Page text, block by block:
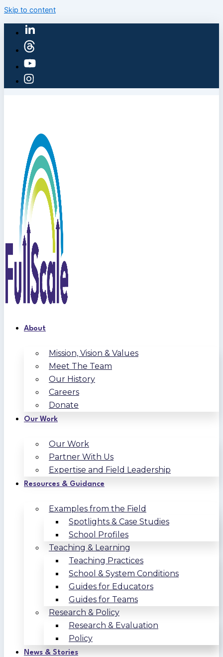
Skip to content
About
Mission, Vision & Values
Meet The Team
Our History
Careers
Donate
Our Work
Our Work
Partner With Us
Expertise and Field Leadership
Resources & Guidance
Examples from the Field
Spotlights & Case Studies
School Profiles
Teaching & Learning
Teaching Practices
School & System Conditions
Guides for Educators
Guides for Teams
Research & Policy
Research & Evaluation
Policy
News & Stories